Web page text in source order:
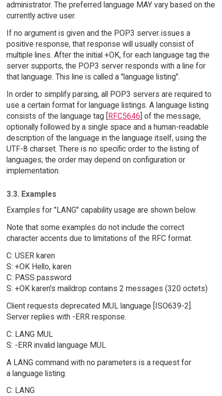
administrator. The preferred language MAY vary based on the
currently active user.
If no argument is given and the POP3 server issues a
positive response, that response will usually consist of
multiple lines. After the initial +OK, for each language tag the
server supports, the POP3 server responds with a line for
that language. This line is called a "language listing".
In order to simplify parsing, all POP3 servers are required to
use a certain format for language listings. A language listing
consists of the language tag [RFC5646] of the message,
optionally followed by a single space and a human-readable
description of the language in the language itself, using the
UTF-8 charset. There is no specific order to the listing of
languages; the order may depend on configuration or
implementation.
3.3. Examples
Examples for "LANG" capability usage are shown below.
Note that some examples do not include the correct
character accents due to limitations of the RFC format.
C: USER karen
S: +OK Hello, karen
C: PASS password
S: +OK karen's maildrop contains 2 messages (320 octets)
Client requests deprecated MUL language [ISO639-2].
Server replies with -ERR response.
C: LANG MUL
S: -ERR invalid language MUL
A LANG command with no parameters is a request for
a language listing.
C: LANG